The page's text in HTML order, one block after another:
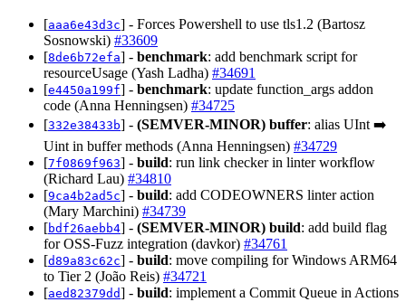
[aaa6e43d3c] - Forces Powershell to use tls1.2 (Bartosz
Sosnowski) #33609
[8de6b72efa] - benchmark: add benchmark script for
resourceUsage (Yash Ladha) #34691
[e4450a199f] - benchmark: update function_args addon
code (Anna Henningsen) #34725
[332e38433b] - (SEMVER-MINOR) buffer: alias UInt ➡️
Uint in buffer methods (Anna Henningsen) #34729
[7f0869f963] - build: run link checker in linter workflow
(Richard Lau) #34810
[9ca4b2ad5c] - build: add CODEOWNERS linter action
(Mary Marchini) #34739
[bdf26aebb4] - (SEMVER-MINOR) build: add build flag
for OSS-Fuzz integration (davkor) #34761
[d89a83c62c] - build: move compiling for Windows ARM64
to Tier 2 (João Reis) #34721
[aed82379dd] - build: implement a Commit Queue in Actions